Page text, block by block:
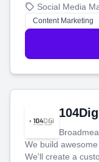
blog posts so you
stress-free.
Social Media
Content Marketing
We build
We'll create a